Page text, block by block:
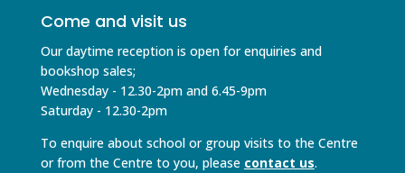
Come and visit us
Our daytime reception is open for enquiries and
bookshop sales;
Wednesday - 12.30-2pm and 6.45-9pm
Saturday - 12.30-2pm
To enquire about school or group visits to the Centre
or from the Centre to you, please contact us.